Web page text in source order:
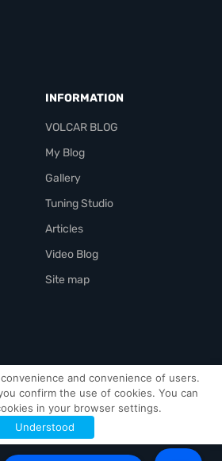
and convenience of users.
confirm the use of cookies. You can
in your browser settings.
Understood
INFORMATION
VOLCAR BLOG
My Blog
Gallery
Tuning Studio
Articles
Video Blog
Site map